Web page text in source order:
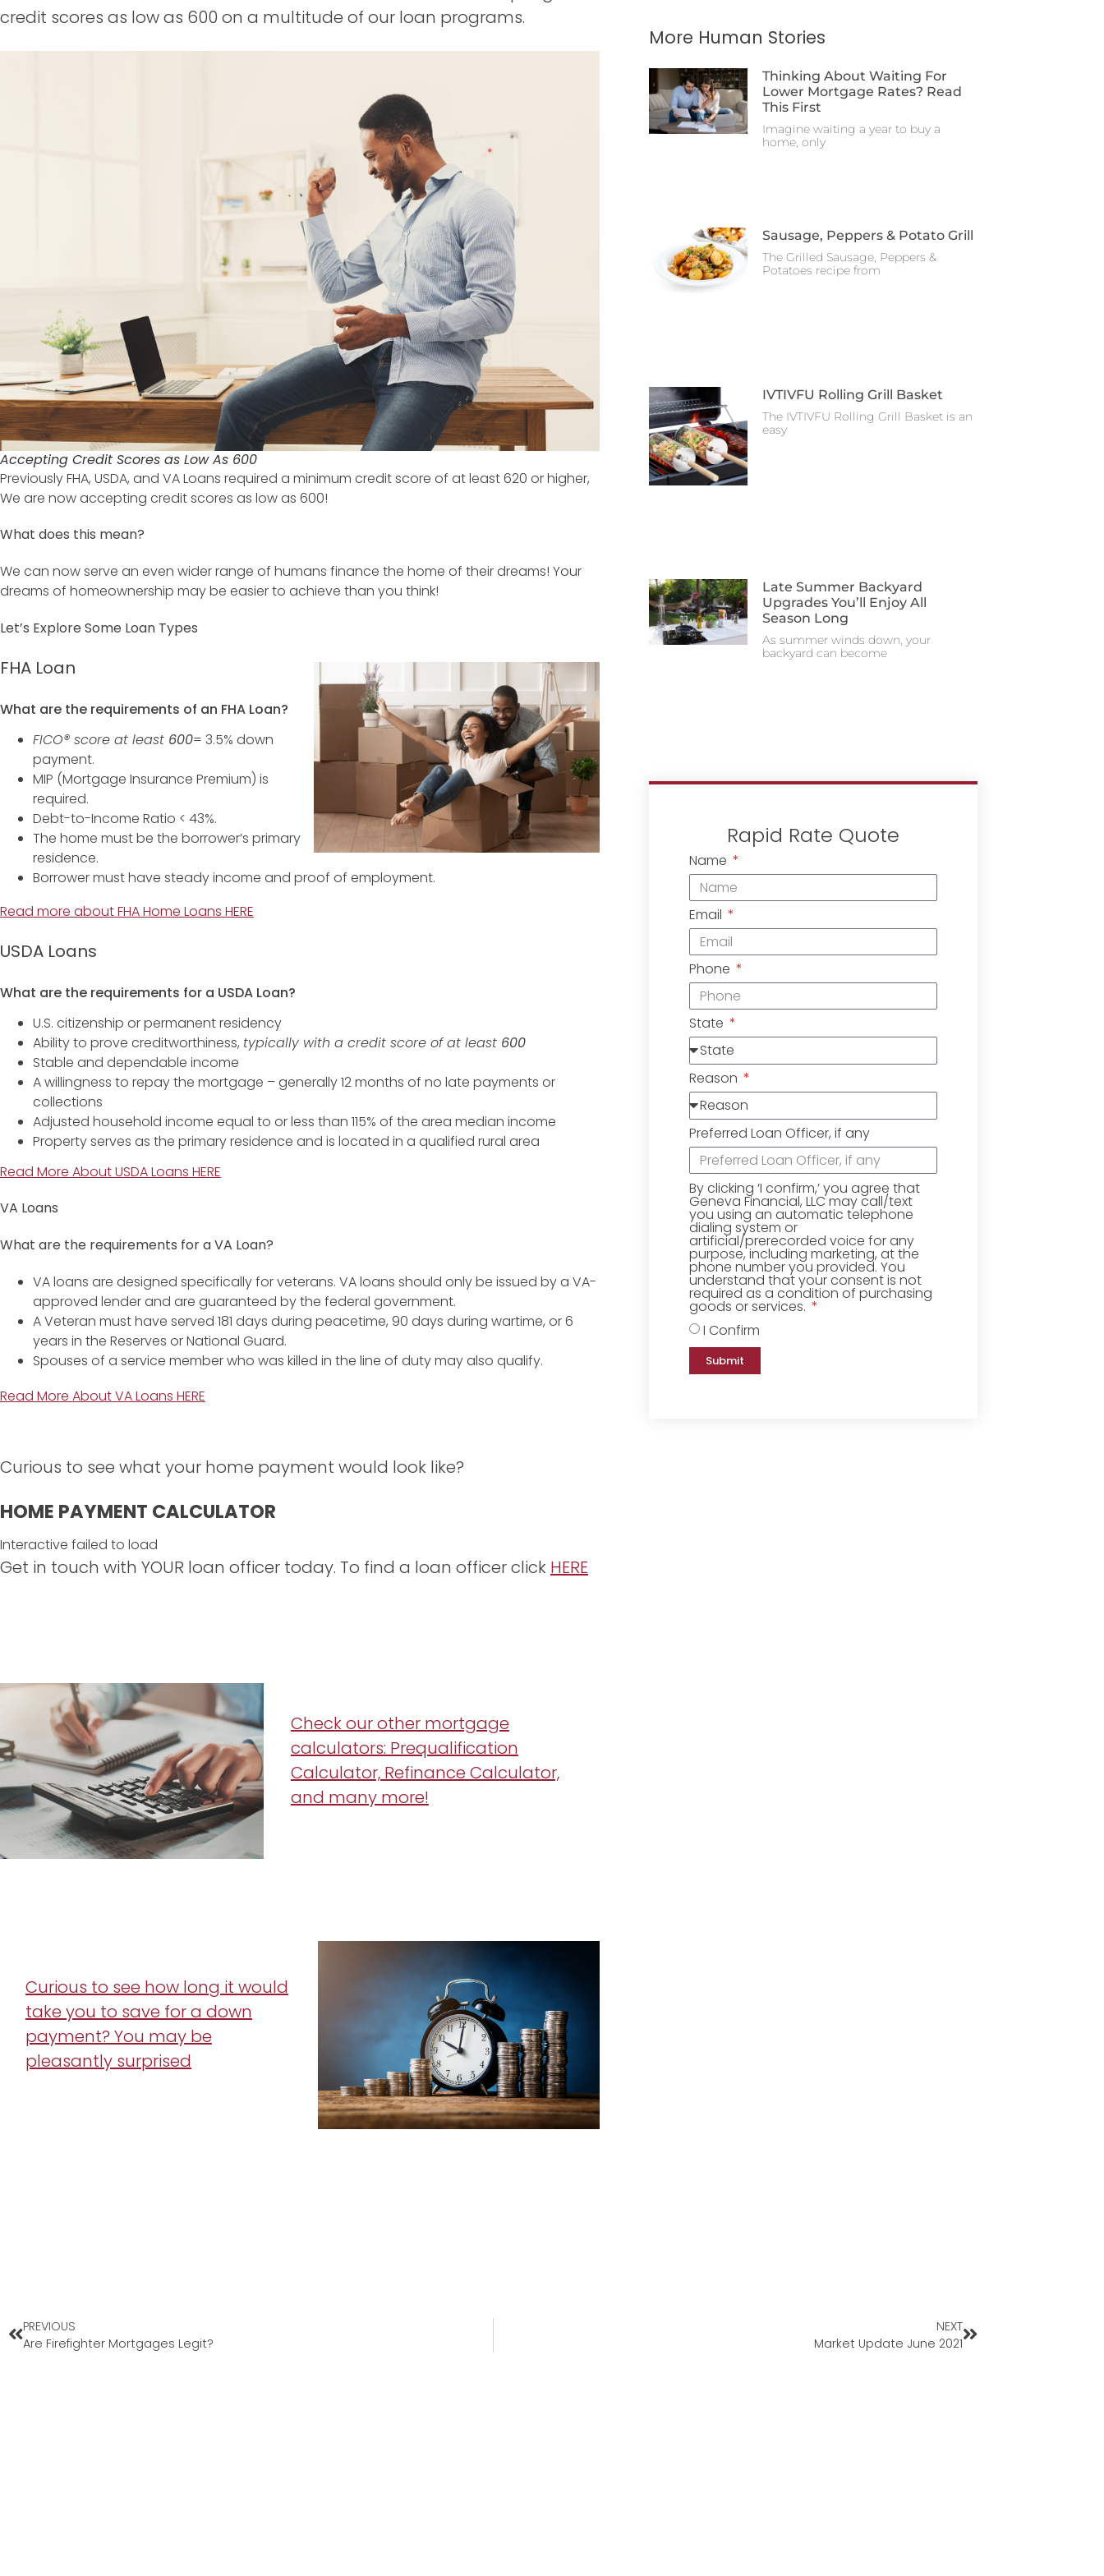
credit scores as low as 600 on a multitude of our loan programs.
Accepting Credit Scores as Low As 600
Previously FHA, USDA, and VA Loans required a minimum credit score of at least 620 or higher,
We are now accepting credit scores as low as 600!
What does this mean?
We can now serve an even wider range of humans finance the home of their dreams! Your
dreams of homeownership may be easier to achieve than you think!
Let’s Explore Some Loan Types
FHA Loan
What are the requirements of an FHA Loan?
FICO® score at least 600= 3.5% down
payment.
MIP (Mortgage Insurance Premium) is
required.
Debt-to-Income Ratio < 43%.
The home must be the borrower’s primary
residence.
Borrower must have steady income and proof of employment.
Read more about FHA Home Loans HERE
USDA Loans
What are the requirements for a USDA Loan?
U.S. citizenship or permanent residency
Ability to prove creditworthiness, typically with a credit score of at least 600
Stable and dependable income
A willingness to repay the mortgage – generally 12 months of no late payments or
collections
Adjusted household income equal to or less than 115% of the area median income
Property serves as the primary residence and is located in a qualified rural area
Read More About USDA Loans HERE
VA Loans
What are the requirements for a VA Loan?
VA loans are designed specifically for veterans. VA loans should only be issued by a VA-
approved lender and are guaranteed by the federal government.
A Veteran must have served 181 days during peacetime, 90 days during wartime, or 6
years in the Reserves or National Guard.
Spouses of a service member who was killed in the line of duty may also qualify.
Read More About VA Loans HERE
Curious to see what your home payment would look like?
HOME PAYMENT CALCULATOR
Interactive failed to load
Get in touch with YOUR loan officer today. To find a loan officer click HERE
Check our other mortgage
calculators: Prequalification
Calculator, Refinance Calculator,
and many more!
Curious to see how long it would
take you to save for a down
payment? You may be
pleasantly surprised
More Human Stories
Thinking About Waiting For
Lower Mortgage Rates? Read
This First
Imagine waiting a year to buy a
home, only
Sausage, Peppers & Potato Grill
The Grilled Sausage, Peppers &
Potatoes recipe from
IVTIVFU Rolling Grill Basket
The IVTIVFU Rolling Grill Basket is an
easy
Late Summer Backyard
Upgrades You’ll Enjoy All
Season Long
As summer winds down, your
backyard can become
Rapid Rate Quote
Name
Email
Phone
State
Reason
Preferred Loan Officer, if any
By clicking ‘I confirm,’ you agree that
Geneva Financial, LLC may call/text
you using an automatic telephone
dialing system or
artificial/prerecorded voice for any
purpose, including marketing, at the
phone number you provided. You
understand that your consent is not
required as a condition of purchasing
goods or services.
I Confirm
Submit
PREVIOUS
Are Firefighter Mortgages Legit?
NEXT
Market Update June 2021